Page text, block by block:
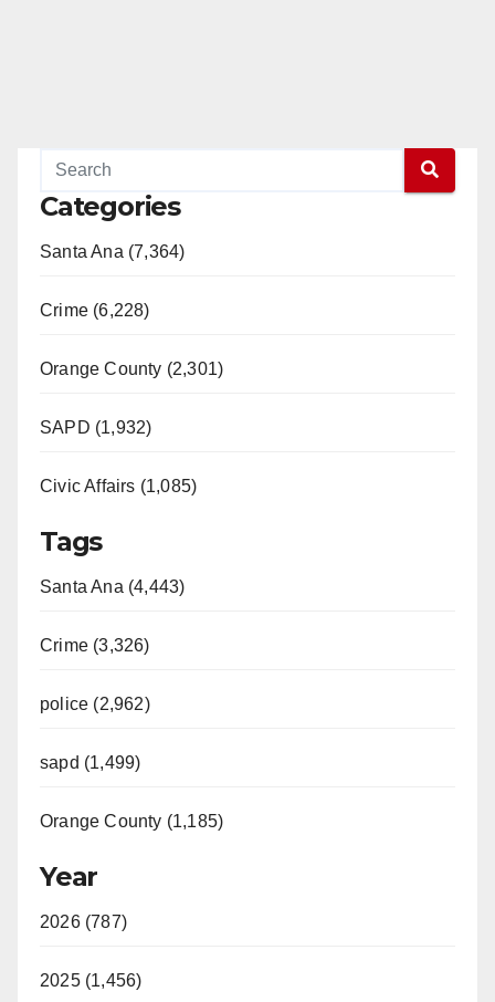
Categories
Santa Ana (7,364)
Crime (6,228)
Orange County (2,301)
SAPD (1,932)
Civic Affairs (1,085)
Tags
Santa Ana (4,443)
Crime (3,326)
police (2,962)
sapd (1,499)
Orange County (1,185)
Year
2026 (787)
2025 (1,456)